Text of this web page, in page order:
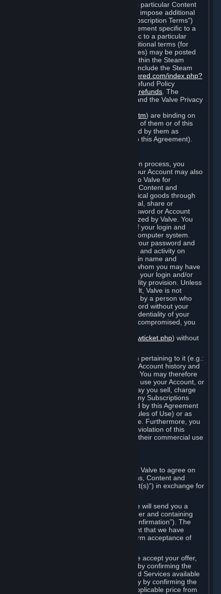
Each Subscription allows you to access particular Content
and Services. Some Subscriptions may impose additional
terms specific to that Subscription ("Subscription Terms")
(for example, an end user license agreement specific to a
particular game, or terms of use specific to a particular
product or feature of Steam). Also, additional terms (for
example, payment and billing procedures) may be posted
or within the Steam
service ("Rules of Use"). Rules of Use include the Steam
http://steampowered.com/index.php?
and the Steam Refund Policy
http://store.steampowered.com/steam_refunds . The
Subscription Terms, the Rules of Use, and the Valve Privacy
http://www.valvesoftware.com/privacy.htm) are binding on
you once you indicate your acceptance of them or of this
Agreement, or otherwise become bound by them as
described in Section 8 (Amendments to this Agreement).
When you complete Steam’s registration process, you
create a Steam account ("Account"). Your Account may also
include billing information you provide to Valve for
transactions concerning Subscriptions, Content and
Services and the purchase of any physical goods through
Steam (“Hardware”). You may not reveal, share or
otherwise allow others to use your password or Account
except as otherwise specifically authorized by Valve. You
are responsible for the confidentiality of your login and
password and for the security of your computer system.
Valve is not responsible for the use of your password and
Account or for all of the communication and activity on
Steam that results from use of your login name and
password by you, or by any person to whom you may have
intentionally or by negligence disclosed your login and/or
password in violation of this confidentiality provision. Unless
it results from Valve’s negligence or fault, Valve is not
responsible for the use of your Account by a person who
fraudulently used your login and password without your
permission. If you believe that the confidentiality of your
login and/or password may have been compromised, you
https://support.steampowered.com/newticket.php) without
Your Account, including any information pertaining to it (e.g.:
contact information, billing information, Account history and
Subscriptions, etc.), is strictly personal. You may therefore
not sell or charge others for the right to use your Account, or
otherwise transfer your Account, nor may you sell, charge
others for the right to use, or transfer any Subscriptions
other than if and as expressly permitted by this Agreement
(including any Subscription Terms or Rules of Use) or as
otherwise specifically permitted by Valve. Furthermore, you
must not use your Account to enable a violation of this
Agreement by others, such as through their commercial use
Your order through Steam is an offer to Valve to agree on
the delivery of the ordered Subscriptions, Content and
Services and/or Hardware (the “Product(s)”) in exchange for
When you place an order on Steam, we will send you a
message confirming receipt of your order and containing
the details of your order (the “Order Confirmation”). The
Order Confirmation is acknowledgement that we have
received your order and does not confirm acceptance of
In the case of Content and Services, we accept your offer,
and conclude the agreement with you, by confirming the
transaction and making the Content and Services available
to you or, in the case of pre-orders, only by confirming the
transaction to you and deducting the applicable price from